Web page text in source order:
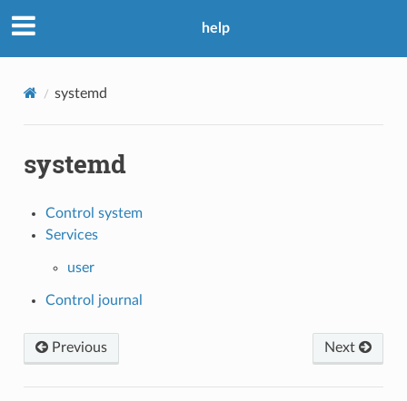
help
systemd
systemd
Control system
Services
user
Control journal
Previous Next